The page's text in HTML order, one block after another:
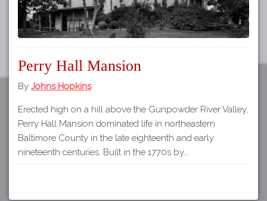
Perry Hall Mansion
By Johns Hopkins
Erected high on a hill above the Gunpowder River Valley,
Perry Hall Mansion dominated life in northeastern
Baltimore County in the late eighteenth and early
nineteenth centuries. Built in the 1770s by…